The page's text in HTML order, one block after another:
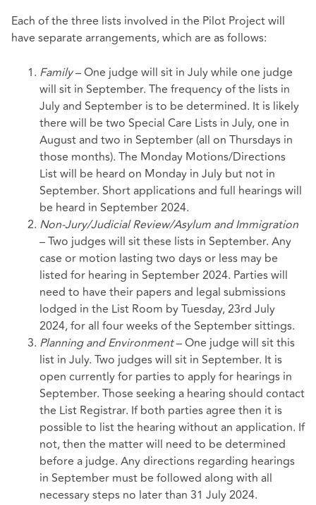
Each of the three lists involved in the Pilot Project will
have separate arrangements, which are as follows:
Family– One judge will sit in July while one judge
will sit in September. The frequency of the lists in
July and September is to be determined. It is likely
there will be two Special Care Lists in July, one in
August and two in September (all on Thursdays in
those months). The Monday Motions/Directions
List will be heard on Monday in July but not in
September. Short applications and full hearings will
be heard in September 2024.
Non-Jury/Judicial Review/Asylum and Immigration
– Two judges will sit these lists in September. Any
case or motion lasting two days or less may be
listed for hearing in September 2024. Parties will
need to have their papers and legal submissions
lodged in the List Room by Tuesday, 23rd July
2024, for all four weeks of the September sittings.
Planning and Environment– One judge will sit this
list in July. Two judges will sit in September. It is
open currently for parties to apply for hearings in
September. Those seeking a hearing should contact
the List Registrar. If both parties agree then it is
possible to list the hearing without an application. If
not, then the matter will need to be determined
before a judge. Any directions regarding hearings
in September must be followed along with all
necessary steps no later than 31 July 2024.